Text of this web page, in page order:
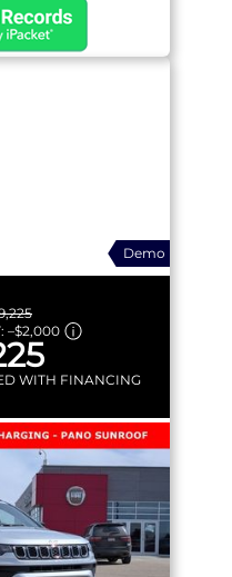
Demo
–$2,000
WITH FINANCING